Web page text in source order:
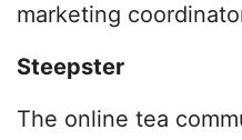
marketing
Steepster
The online tea